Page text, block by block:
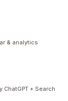
& analytics
ChatGPT + Search